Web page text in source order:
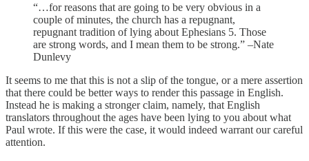
“…for reasons that are going to be very obvious in a
couple of minutes, the church has a repugnant,
repugnant tradition of lying about Ephesians 5. Those
are strong words, and I mean them to be strong.” –Nate
Dunlevy
It seems to me that this is not a slip of the tongue, or a mere assertion
that there could be better ways to render this passage in English.
Instead he is making a stronger claim, namely, that English
translators throughout the ages have been lying to you about what
Paul wrote. If this were the case, it would indeed warrant our careful
attention.